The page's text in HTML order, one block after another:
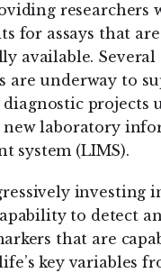
researchers
for assays that
available.
are underway to
projects
laboratory
system (LIMS).
investing
to detect
that are
key variables